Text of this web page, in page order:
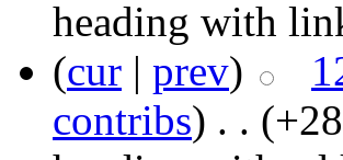
heading with
(cur | prev)
contribs) ‎ . .